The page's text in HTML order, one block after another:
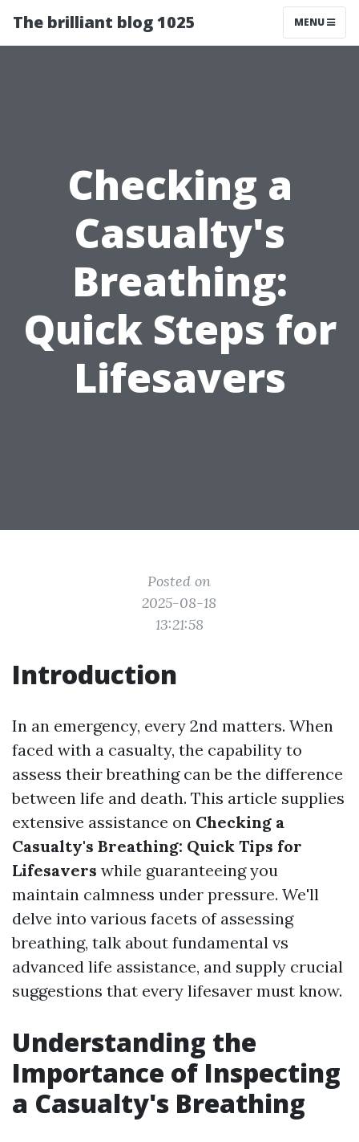
The brilliant blog 1025 MENU
Checking a
Casualty's
Breathing:
Quick Steps for
Lifesavers
Posted on
2025-08-18
13:21:58
Introduction
In an emergency, every 2nd matters. When
faced with a casualty, the capability to
assess their breathing can be the difference
between life and death. This article supplies
extensive assistance on Checking a
Casualty's Breathing: Quick Tips for
Lifesavers while guaranteeing you
maintain calmness under pressure. We'll
delve into various facets of assessing
breathing, talk about fundamental vs
advanced life assistance, and supply crucial
suggestions that every lifesaver must know.
Understanding the
Importance of Inspecting
a Casualty's Breathing